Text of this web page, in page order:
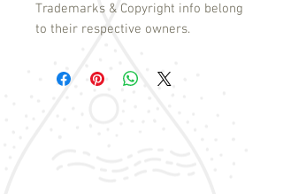
Trademarks & Copyright info belong
to their respective owners.